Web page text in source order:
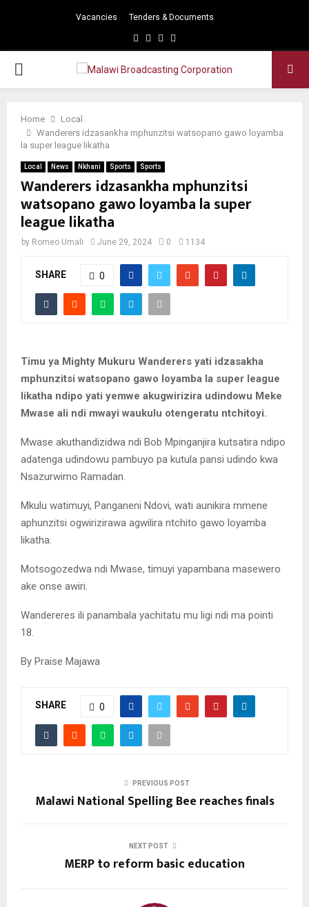
Vacancies Tenders & Documents
Facebook
TwitterInstagram
PRIMARY
Home
Local
Wanderers idzasankha mphunzitsi watsopano gawo loyamba
la super league likatha
Local News Nkhani Sports Sports
Wanderers idzasankha mphunzitsi
watsopano gawo loyamba la super
league likatha
by Romeo Umali June 29, 2024 0 1134
SHARE 0
Timu ya Mighty Mukuru Wanderers yati idzasakha
mphunzitsi watsopano gawo loyamba la super league
likatha ndipo yati yemwe akugwirizira udindowu Meke
Mwase ali ndi mwayi waukulu otengeratu ntchitoyi.
Mwase akuthandizidwa ndi Bob Mpinganjira kutsatira ndipo
adatenga udindowu pambuyo pa kutula pansi udindo kwa
Nsazurwimo Ramadan.
Mkulu watimuyi, Panganeni Ndovi, wati aunikira mmene
aphunzitsi ogwirizirawa agwilira ntchito gawo loyamba
likatha.
Motsogozedwa ndi Mwase, timuyi yapambana masewero
ake onse awiri.
Wandereres ili panambala yachitatu mu ligi ndi ma pointi
18.
By Praise Majawa
SHARE 0
PREVIOUS POST
Malawi National Spelling Bee reaches finals
NEXT POST
MERP to reform basic education